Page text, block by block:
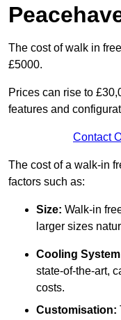
The cost of walk in
£5000.
Prices can rise to
features and
Contact
The cost of a walk-in
factors such as:
Size: Walk-in
larger sizes
Cooling
state-of-the-art,
costs.
Customisation: